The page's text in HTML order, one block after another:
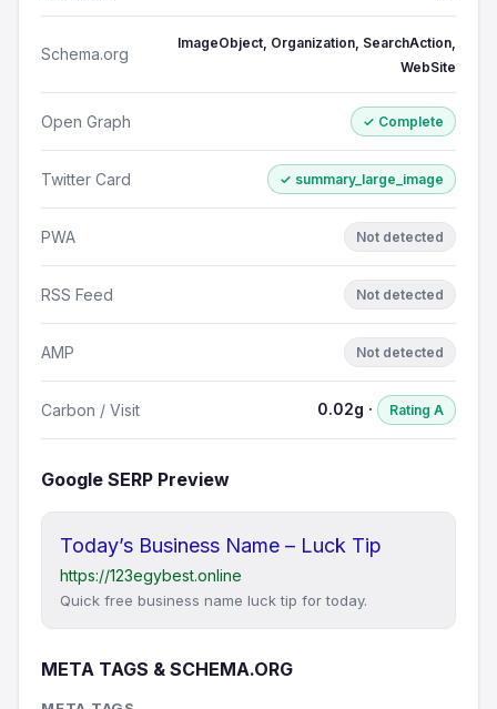
Schema.org
ImageObject, Organization, SearchAction,
WebSite
Open Graph ✓ Complete
Twitter Card ✓ summary_large_image
PWA Not detected
RSS Feed Not detected
AMP Not detected
Carbon / Visit 0.02g · Rating A
Google SERP Preview
Today’s Business Name – Luck Tip
https://123egybest.online
Quick free business name luck tip for today.
META TAGS & SCHEMA.ORG